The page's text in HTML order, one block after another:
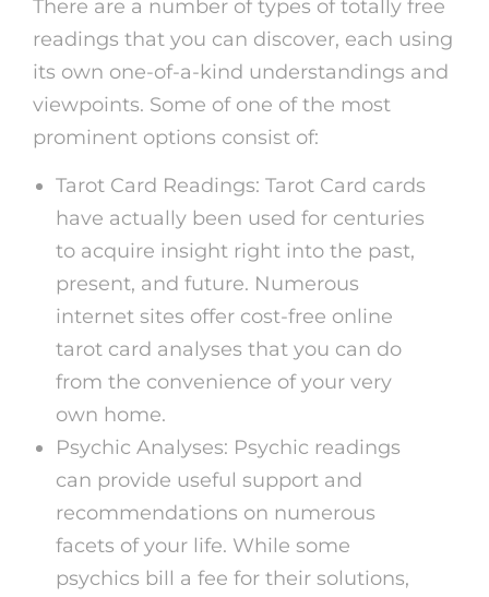
There are a number of types of totally free
readings that you can discover, each using
its own one-of-a-kind understandings and
viewpoints. Some of one of the most
prominent options consist of:
Tarot Card Readings: Tarot Card cards
have actually been used for centuries
to acquire insight right into the past,
present, and future. Numerous
internet sites offer cost-free online
tarot card analyses that you can do
from the convenience of your very
own home.
Psychic Analyses: Psychic readings
can provide useful support and
recommendations on numerous
facets of your life. While some
psychics bill a fee for their solutions,